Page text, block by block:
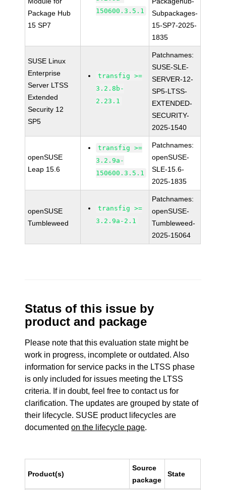
Package Hub
15 SP7
150600.3.5.1
Subpackages-
15-SP7-2025-
1835
SUSE Linux
Enterprise
Server LTSS
Extended
Security 12
SP5
transfig >=
3.2.8b-
2.23.1
Patchnames:
SUSE-SLE-
SERVER-12-
SP5-LTSS-
EXTENDED-
SECURITY-
2025-1540
openSUSE
Leap 15.6
transfig >=
3.2.9a-
150600.3.5.1
Patchnames:
openSUSE-
SLE-15.6-
2025-1835
openSUSE
Tumbleweed
transfig >=
3.2.9a-2.1
Patchnames:
openSUSE-
Tumbleweed-
2025-15064
Status of this issue by
product and package
Please note that this evaluation state might be
work in progress, incomplete or outdated. Also
information for service packs in the LTSS phase
is only included for issues meeting the LTSS
criteria. If in doubt, feel free to contact us for
clarification. The updates are grouped by state of
their lifecycle. SUSE product lifecycles are
documentedon the lifecycle page.
Product(s)
Source
package
State